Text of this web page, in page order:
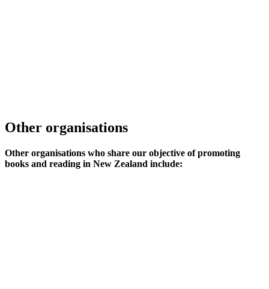
Other organisations
Other organisations who share our objective of promoting
books and reading in New Zealand include: